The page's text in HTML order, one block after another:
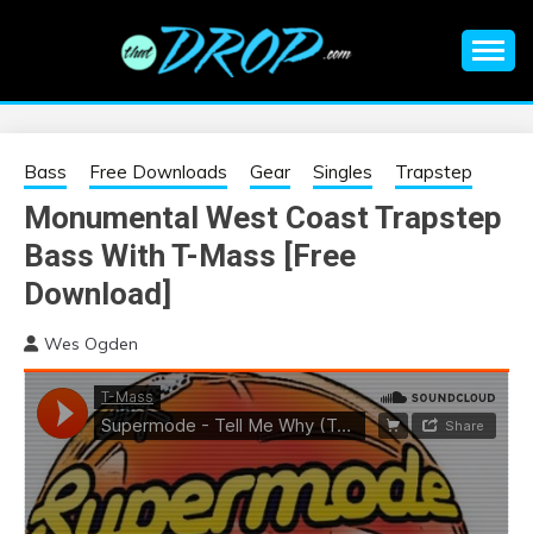
EDM |
ELECTRONIC
MUSIC | EDM
MUSIC | EDM
FESTIVALS | EDM
EVENTS
information on EDM Festivals, EDM Events, EDM News,
Bass Free Downloads Gear Singles Trapstep
Monumental West Coast Trapstep
Bass With T-Mass [Free
Download]
Wes Ogden